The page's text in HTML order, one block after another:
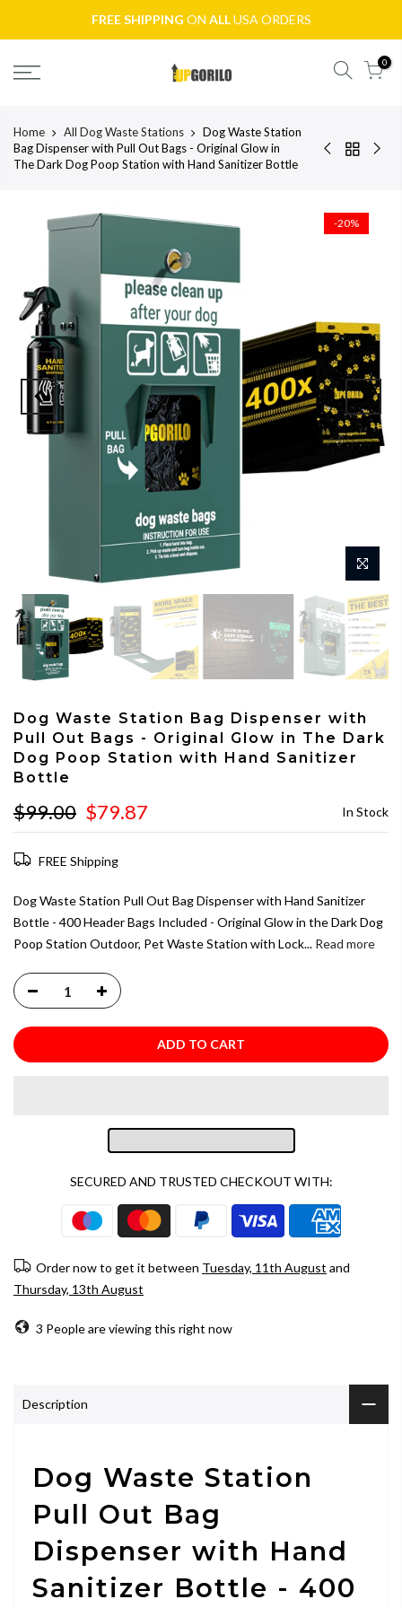
FREE SHIPPING ON ALLUSA ORDERS
0
Home All Dog Waste Stations
Dog Waste Station
Bag Dispenser with Pull Out Bags - Original Glow in
The Dark Dog Poop Station with Hand Sanitizer Bottle
-20%
Dog Waste Station Bag Dispenser with
Pull Out Bags - Original Glow in The Dark
Dog Poop Station with Hand Sanitizer
Bottle
$99.00 $79.87 In Stock
FREE Shipping
Dog Waste Station Pull Out Bag Dispenser with Hand Sanitizer
Bottle - 400 Header Bags Included - Original Glow in the Dark Dog
Poop Station Outdoor, Pet Waste Station with Lock... Read more
ADD TO CART
SECURED AND TRUSTED CHECKOUT WITH:
Order now to get it between Tuesday, 11th August and
Thursday, 13th August
3 Peopleare viewing this right now
Description
Dog Waste Station
Pull Out Bag
Dispenser with Hand
Sanitizer Bottle - 400